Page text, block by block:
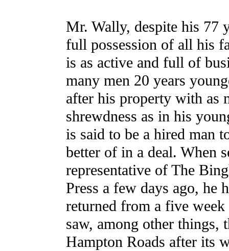
Mr. Wally, despite his 77
full possession of all his
is as active and full of
many men 20 years
after his property with as
shrewdness as in his
is said to be a hired man
better of in a deal. When
representative of The
Press a few days ago, he
returned from a five
saw, among other things,
Hampton Roads after its